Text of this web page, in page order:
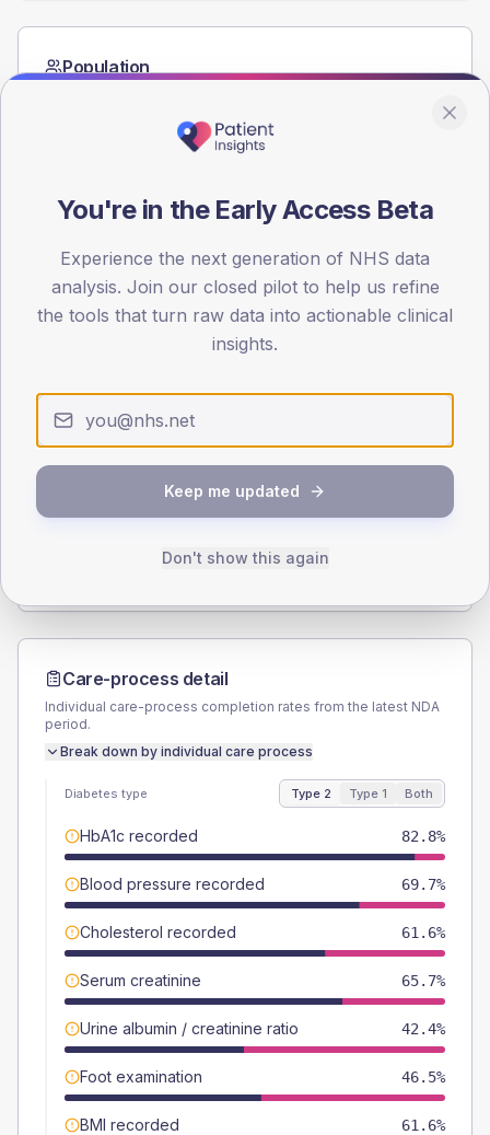
Population
15
Male 55.6 (11.2%)
495
TYPE 1
Male 54.5 (99.1%)
Total
Care-process detail
Individual care-process completion rates from the latest NDA
period.
Break down by individual care process
Diabetes type Type 2 Type 1 Both
HbA1c recorded 82.8%
Blood pressure recorded 69.7%
Cholesterol recorded 61.6%
Serum creatinine 65.7%
Urine albumin / creatinine ratio 42.4%
Foot examination 46.5%
BMI recorded 61.6%
You're in the Early Access Beta
Experience the next generation of NHS data
analysis. Join our closed pilot to help us refine
the tools that turn raw data into actionable clinical
insights.
Keep me updated
Don't show this again